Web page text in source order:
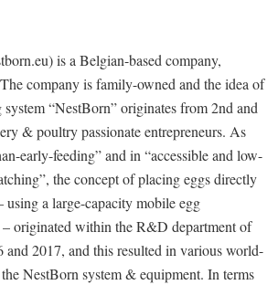
is a Belgian-based company,
company is family-owned and the idea of
“NestBorn” originates from 2nd and
& poultry passionate entrepreneurs. As
early-feeding” and in “accessible and low-
the concept of placing eggs directly
a large-capacity mobile egg
– originated within the R&D department of
and 2017, and this resulted in various world-
NestBorn system & equipment. In terms